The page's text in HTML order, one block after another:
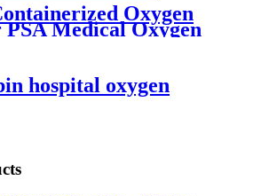
Oxygen
Medical Oxygen
hospital oxygen